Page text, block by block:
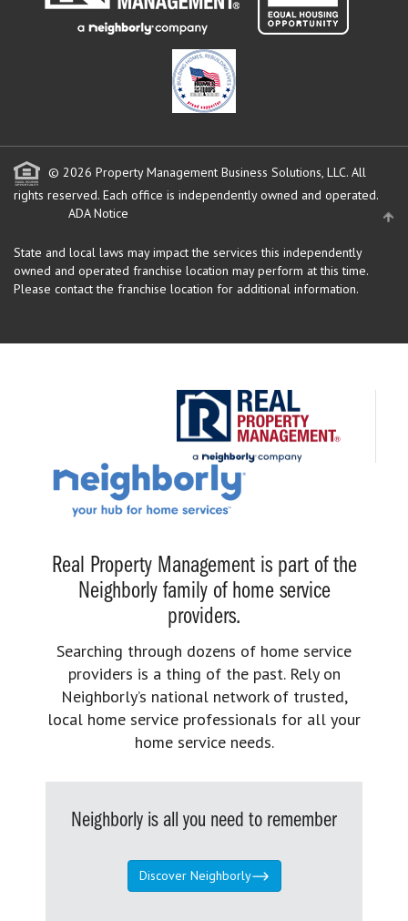
© 2026 Property Management Business Solutions, LLC. All
rights reserved. Each office is independently owned and operated.
ADA Notice
State and local laws may impact the services this independently
owned and operated franchise location may perform at this time.
Please contact the franchise location for additional information.
Real Property Management is part of the
Neighborly family of home service
providers.
Searching through dozens of home service
providers is a thing of the past. Rely on
Neighborly’s national network of trusted,
local home service professionals for all your
home service needs.
Neighborly is all you need to remember
Discover Neighborly